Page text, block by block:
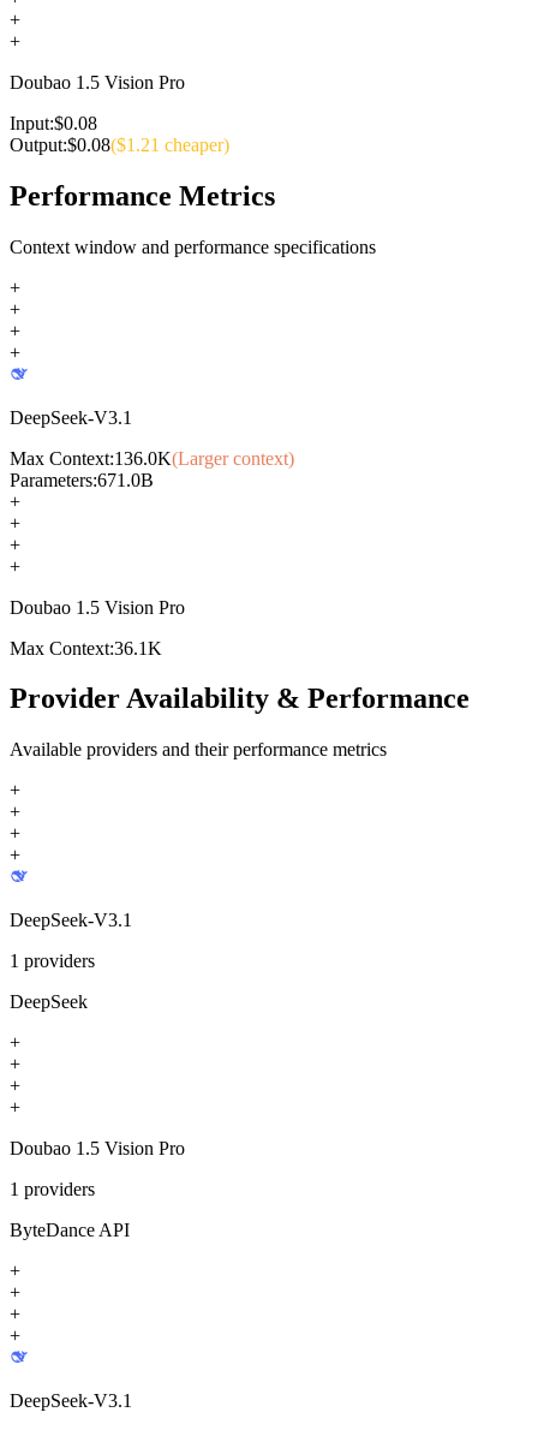
+
+
Doubao 1.5 Vision Pro
Input:$0.08
Output:$0.08($1.21 cheaper)
Performance Metrics
Context window and performance specifications
+
+
+
+
DeepSeek-V3.1
Max Context:136.0K(Larger context)
Parameters:671.0B
+
+
+
+
Doubao 1.5 Vision Pro
Max Context:36.1K
Provider Availability & Performance
Available providers and their performance metrics
+
+
+
+
DeepSeek-V3.1
1 providers
DeepSeek
+
+
+
+
Doubao 1.5 Vision Pro
1 providers
ByteDance API
+
+
+
+
DeepSeek-V3.1